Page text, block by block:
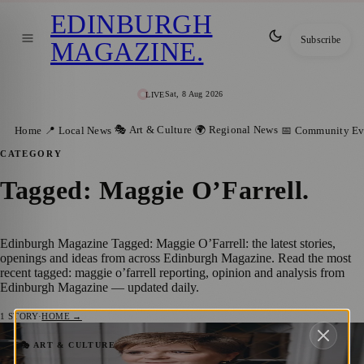
LIVESat, 8 Aug 2026
EDINBURGH
MAGAZINE. Subscribe
Home 📍 Local News 🎭 Art & Culture 🌍 Regional News 📅 Community
CATEGORY
Tagged: Maggie O’Farrell.
Edinburgh Magazine Tagged: Maggie O’Farrell: the latest stories,
openings and ideas from across Edinburgh Magazine. Read the most
recent tagged: maggie o’farrell reporting, opinion and analysis from
Edinburgh Magazine — updated daily.
1 STORY·HOME →
🎭 ART & CULTURE
Edinburgh Book Festival’s Front List